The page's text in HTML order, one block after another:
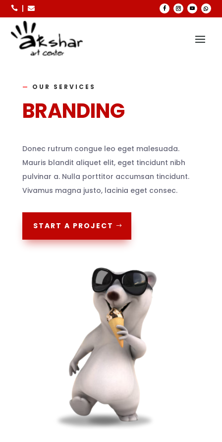
 
— OUR SERVICES
BRANDING
Donec rutrum congue leo eget malesuada.
Mauris blandit aliquet elit, eget tincidunt nibh
pulvinar a. Nulla porttitor accumsan tincidunt.
Vivamus magna justo, lacinia eget consec.
START A PROJECT